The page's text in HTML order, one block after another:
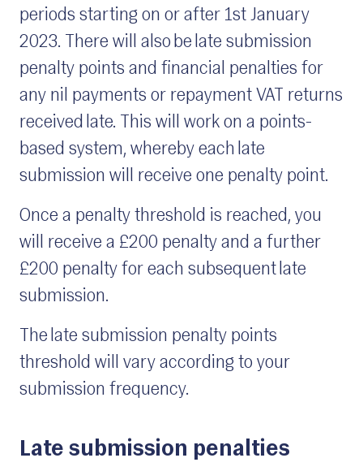
periods starting on or after 1st January
2023. There will also be late submission
penalty points and financial penalties for
any nil payments or repayment VAT returns
received late. This will work on a points-
based system, whereby each late
submission will receive one penalty point.
Once a penalty threshold is reached, you
will receive a £200 penalty and a further
£200 penalty for each subsequent late
submission.
The late submission penalty points
threshold will vary according to your
submission frequency.
Late submission penalties